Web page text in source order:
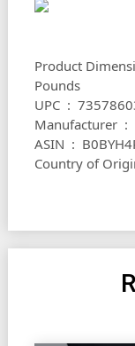
Product Dimensions ‏ : ‎ 12 x 6 x 3
Pounds
UPC ‏ :
ASIN ‏ :